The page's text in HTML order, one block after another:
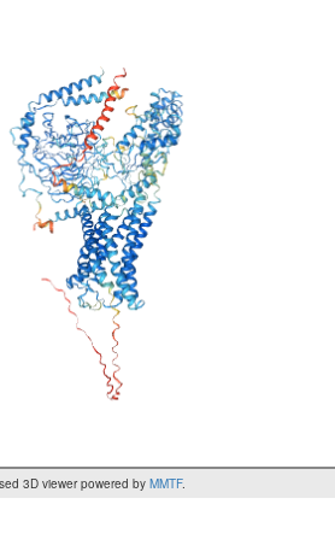
3D viewer powered by MMTF.